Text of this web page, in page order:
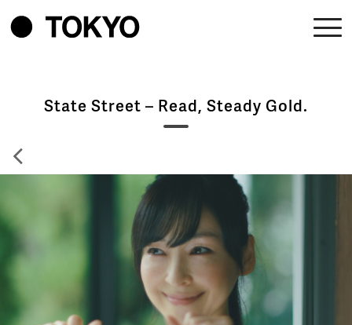
State Street – Read, Steady Gold.